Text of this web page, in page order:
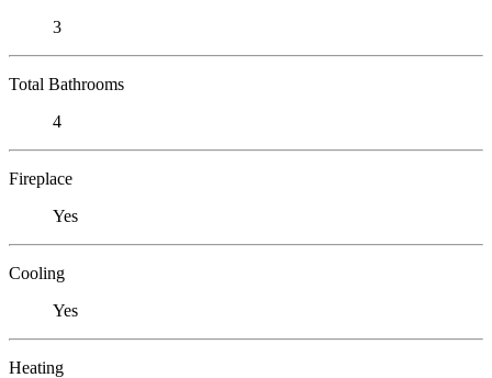
3
Total Bathrooms
4
Fireplace
Yes
Cooling
Yes
Heating